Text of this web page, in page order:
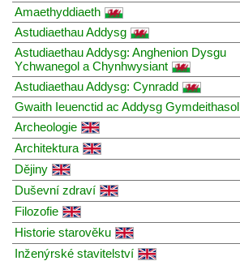
Amaethyddiaeth
Astudiaethau Addysg
Astudiaethau Addysg: Anghenion Dysgu
Ychwanegol a Chynhwysiant
Astudiaethau Addysg: Cynradd
Gwaith Ieuenctid ac Addysg Gymdeithasol
Archeologie
Architektura
Dějiny
Duševní zdraví
Filozofie
Historie starověku
Inženýrské stavitelství